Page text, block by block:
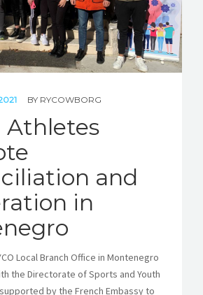
BY RYCOWBORG
Athletes
and
in
Local Branch Office in Montenegro
the Directorate of Sports and Youth
by the French Embassy to